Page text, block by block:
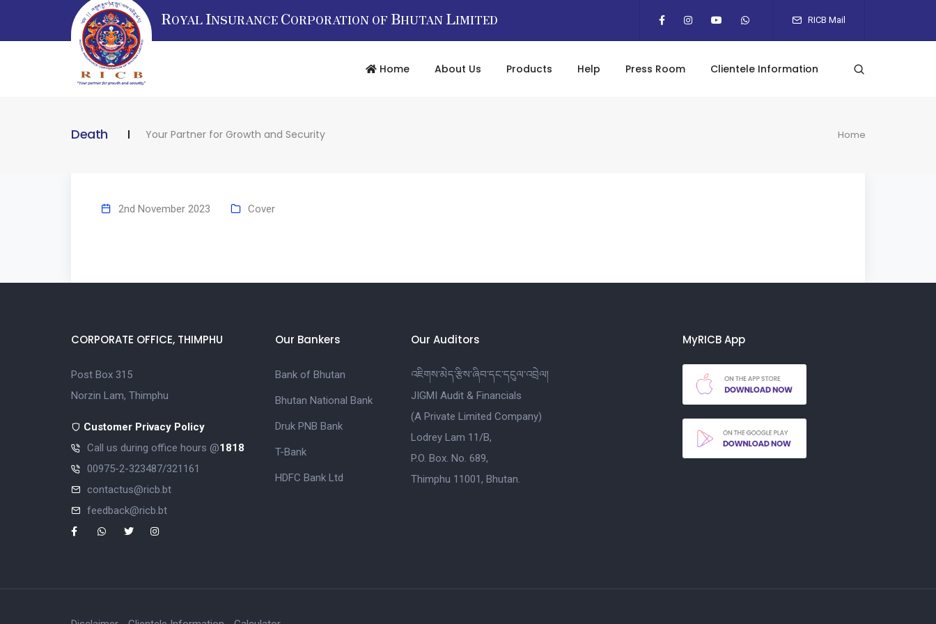
ROYAL INSURANCE CORPORATION OF BHUTAN LIMITED RICB Mail
Home About Us Products Help Press Room Clientele Information
Death Your Partner for Growth and Security Home
2nd November 2023 Cover
CORPORATE OFFICE, THIMPHU
Post Box 315
Norzin Lam, Thimphu
Customer Privacy Policy
Call us during office hours @1818
00975-2-323487/321161
contactus@ricb.bt
feedback@ricb.bt
Our Bankers
Bank of Bhutan
Bhutan National Bank
Druk PNB Bank
T-Bank
HDFC Bank Ltd
Our Auditors
འཇིགས་མེད་རྩིས་ཞིབ་དང་དངུལ་འབྲེལ།
JIGMI Audit & Financials
(A Private Limited Company)
Lodrey Lam 11/B,
P.O. Box. No. 689,
Thimphu 11001, Bhutan.
MyRICB App